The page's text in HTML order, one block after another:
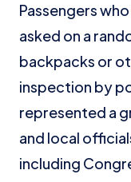
Passengers
asked on a
backpacks or
inspection by
represented a
and local
including